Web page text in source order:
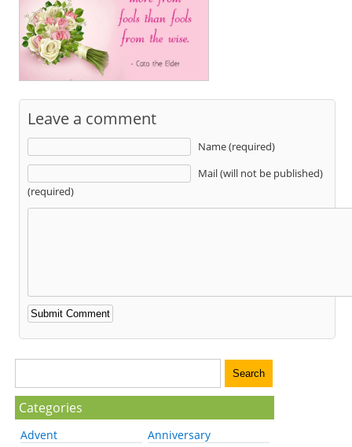
Leave a comment
Name (required)
Mail (will not be published)
(required)
Categories
Advent
Anniversary